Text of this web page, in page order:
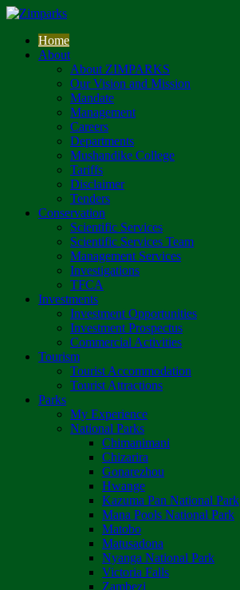
Home
About
About ZIMPARKS
Our Vision and Mission
Mandate
Management
Careers
Departments
Mushandike College
Tariffs
Disclaimer
Tenders
Conservation
Scientific Services
Scientific Services Team
Management Services
Investigations
TFCA
Investments
Investment Opportunities
Investment Prospectus
Commercial Activities
Tourism
Tourist Accommodation
Tourist Attractions
Parks
My Experience
National Parks
Chimanimani
Chizarira
Gonarezhou
Hwange
Kazuma Pan National Park
Mana Pools National Park
Matobo
Matusadona
Nyanga National Park
Victoria Falls
Zambezi